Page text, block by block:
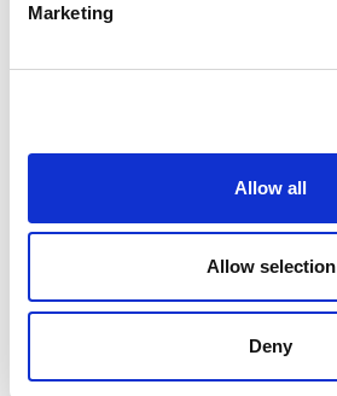
Marketing
Allow all
Allow selection
Deny
Example: 12
Newsletter subscription